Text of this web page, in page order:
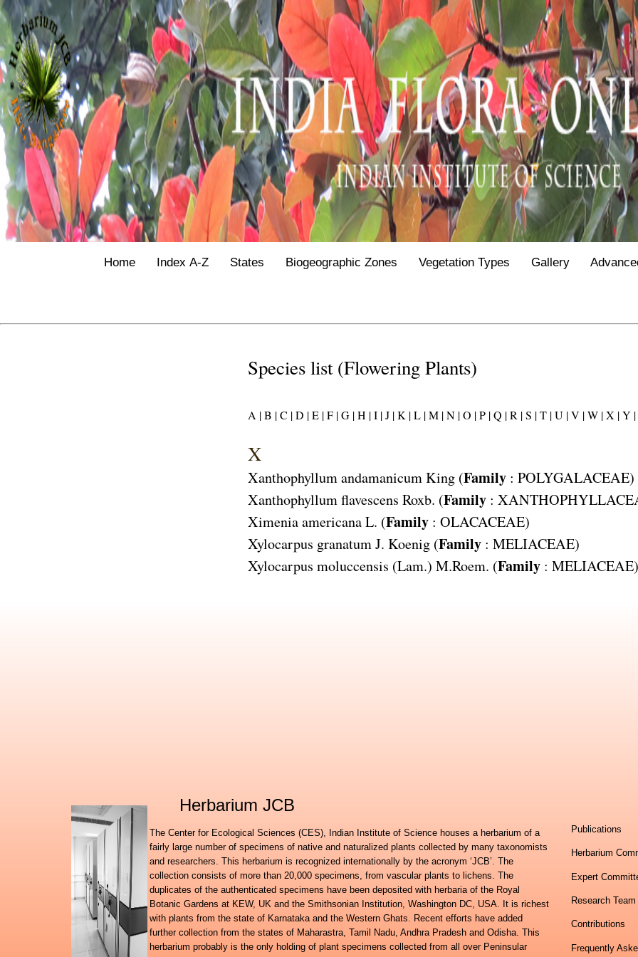
Home Index A-Z States Biogeographic Zones Vegetation Types Gallery
Species list (Flowering Plants)
A |B |C |D |E |F |G |H |I |J |K |L |M |N |O |P |Q |R |S |T |U |V |W |X |Y |
X
Xanthophyllum andamanicum King (Family: POLYGALACEAE)
Xanthophyllum flavescens Roxb. (Family:
Ximenia americana L. (Family: OLACACEAE)
Xylocarpus granatum J. Koenig (Family: MELIACEAE)
Xylocarpus moluccensis (Lam.) M.Roem. (Family: MELIACEAE)
Herbarium JCB
The Center for Ecological Sciences (CES), Indian Institute of Science houses a herbarium of a
fairly large number of specimens of native and naturalized plants collected by many taxonomists
and researchers. This herbarium is recognized internationally by the acronym ‘JCB’. The
collection consists of more than 20,000 specimens, from vascular plants to lichens. The
duplicates of the authenticated specimens have been deposited with herbaria of the Royal
Botanic Gardens at KEW, UK and the Smithsonian Institution, Washington DC, USA. It is richest
with plants from the state of Karnataka and the Western Ghats. Recent efforts have added
further collection from the states of Maharastra, Tamil Nadu, Andhra Pradesh and Odisha. This
herbarium probably is the only holding of plant specimens collected from all over Peninsular
Publications
Herbarium
Expert
Research Team
Contributions
Frequently